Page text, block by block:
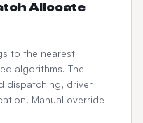
Allocate
to the nearest
algorithms. The
dispatching, driver
Manual override